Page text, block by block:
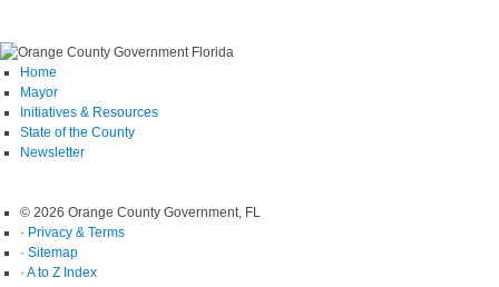
Home
Mayor
Initiatives & Resources
State of the County
Newsletter
© 2026 Orange County Government, FL
· Privacy & Terms
· Sitemap
· A to Z Index